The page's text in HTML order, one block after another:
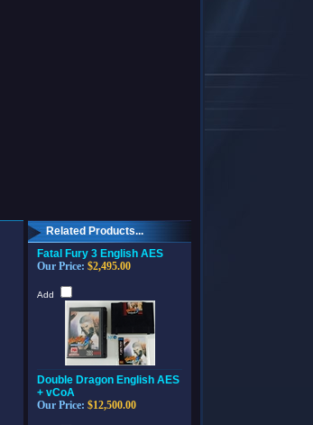
Related Products...
Fatal Fury 3 English AES
Our Price: $2,495.00
Add
Double Dragon English AES
+ vCoA
Our Price: $12,500.00